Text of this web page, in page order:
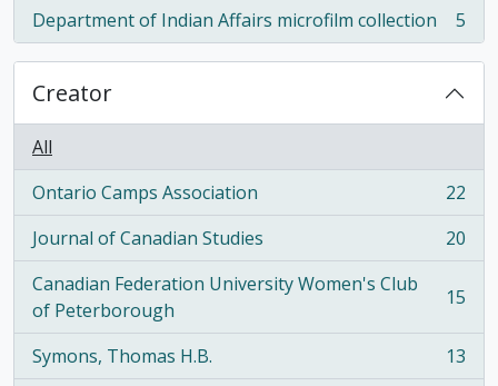
Department of Indian Affairs microfilm collection
, 5 results 5
Creator
All
Ontario Camps Association
, 22 results
22
Journal of Canadian Studies
, 20 results
20
Canadian Federation University Women's Club
of Peterborough
, 15 results 15
Symons, Thomas H.B.
, 13 results
13